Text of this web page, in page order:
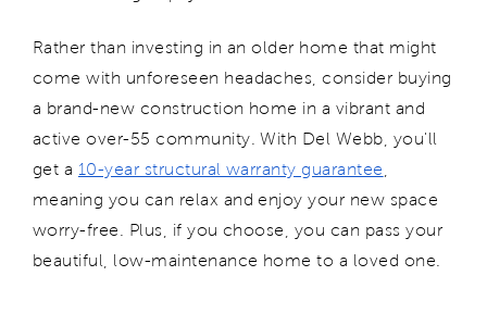
Rather than investing in an older home that might
come with unforeseen headaches, consider buying
a brand-new construction home in a vibrant and
active over-55 community. With Del Webb, you'll
get a 10-year structural warranty guarantee
meaning you can relax and enjoy your new space
worry-free. Plus, if you choose, you can pass your
beautiful, low-maintenance home to a loved one.